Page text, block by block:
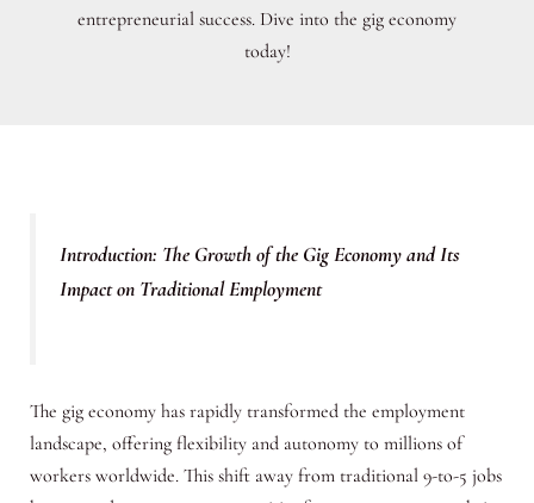
entrepreneurial success. Dive into the gig economy
today!
Introduction: The Growth of the Gig Economy and Its
Impact on Traditional Employment
The gig economy has rapidly transformed the employment
landscape, offering flexibility and autonomy to millions of
workers worldwide. This shift away from traditional 9-to-5 jobs